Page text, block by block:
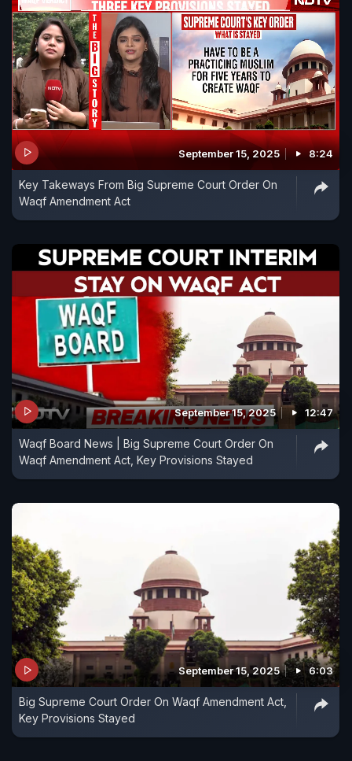
September 15, 2025 8:24
Key Takeways From Big Supreme Court Order On
Waqf Amendment Act
September 15, 2025 12:47
Waqf Board News | Big Supreme Court Order On
Waqf Amendment Act, Key Provisions Stayed
September 15, 2025 6:03
Big Supreme Court Order On Waqf Amendment Act,
Key Provisions Stayed